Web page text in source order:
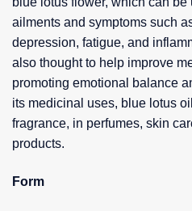
ailments and symptoms such
depression, fatigue, and
also thought to help improve
promoting emotional balance
its medicinal uses, blue lotus
fragrance, in perfumes, skin
products.
Form